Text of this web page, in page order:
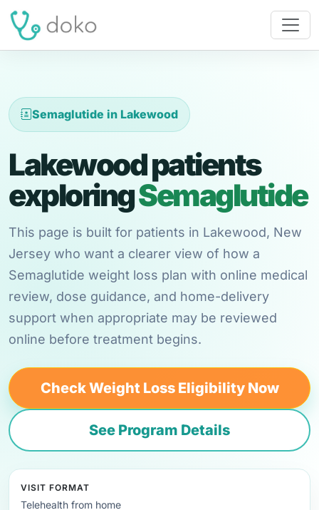
Semaglutide in Lakewood
Lakewood patients
exploringSemaglutide
This page is built for patients in Lakewood, New
Jersey who want a clearer view of how a
Semaglutide weight loss plan with online medical
review, dose guidance, and home-delivery
support when appropriate may be reviewed
online before treatment begins.
Check Weight Loss Eligibility Now
See Program Details
VISIT FORMAT
Telehealth from home